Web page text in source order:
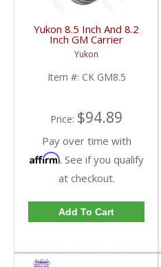
Yukon 8.5 Inch And 8.2
Inch GM Carrier
Installation Kit | CK
GM8.5-FDHC
Yukon
Item #: CK GM8.5
Price: $94.89
Pay over time with
Affirm. See if you qualify
at checkout.
Add To Cart